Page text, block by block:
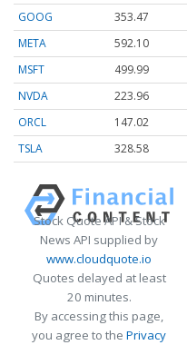
GOOG
353.47
META
592.10
MSFT
499.99
NVDA
223.96
ORCL
147.02
TSLA
328.58
Stock Quote API & Stock
News API supplied by
www.cloudquote.io
Quotes delayed at least
20 minutes.
By accessing this page,
you agree to the Privacy